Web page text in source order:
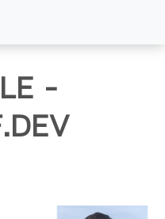
-